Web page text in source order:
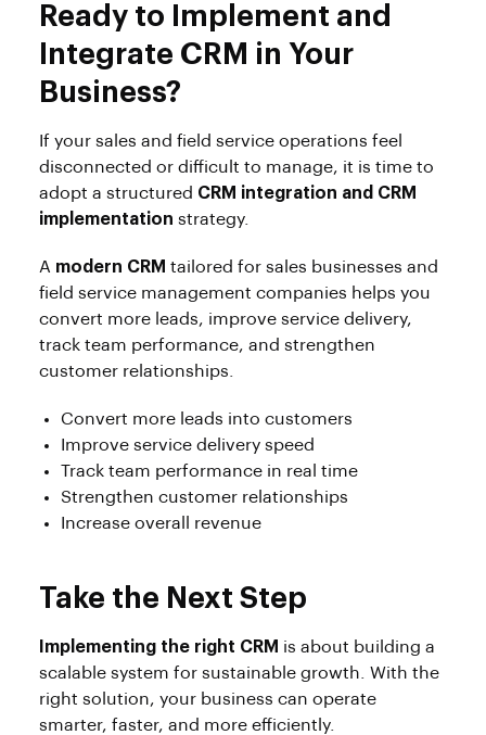
Ready to Implement and
Integrate CRM in Your
Business?
If your sales and field service operations feel
disconnected or difficult to manage, it is time to
adopt a structured CRM integration and CRM
implementation strategy.
A modern CRM tailored for sales businesses and
field service management companies helps you
convert more leads, improve service delivery,
track team performance, and strengthen
customer relationships.
Convert more leads into customers
Improve service delivery speed
Track team performance in real time
Strengthen customer relationships
Increase overall revenue
Take the Next Step
Implementing the right CRM is about building a
scalable system for sustainable growth. With the
right solution, your business can operate
smarter, faster, and more efficiently.